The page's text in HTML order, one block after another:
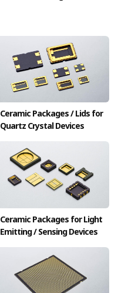
Ceramic Packages / Lids for
Quartz Crystal Devices
Ceramic Packages for Light
Emitting / Sensing Devices